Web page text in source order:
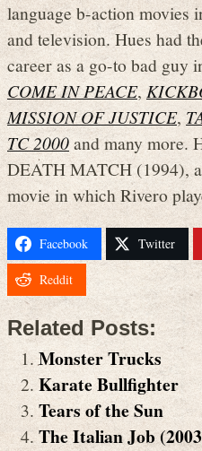
language b-action movies
and television. Hues had
career as a go-to bad guy
COME IN PEACE,
MISSION OF JUSTICE,
TC 2000and many more.
DEATH MATCH (1994),
movie in which Rivero
Facebook Twitter
Reddit
Related Posts:
Monster Trucks
Karate Bullfighter
Tears of the Sun
The Italian Job